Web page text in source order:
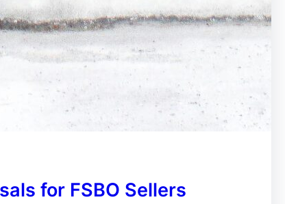
for FSBO Sellers